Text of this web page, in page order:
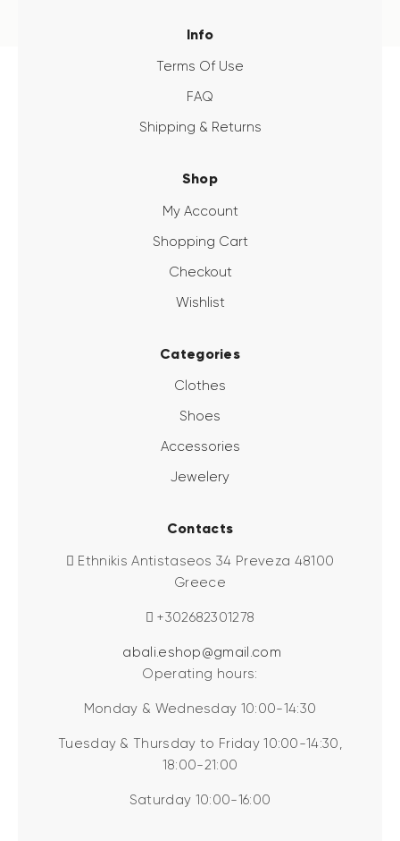
Info
Terms Of Use
FAQ
Shipping & Returns
Shop
My Account
Shopping Cart
Checkout
Wishlist
Categories
Clothes
Shoes
Accessories
Jewelery
Contacts
Ethnikis Antistaseos 34 Preveza 48100
Greece
+302682301278
abali.eshop@gmail.com
Operating hours:
Monday & Wednesday 10:00-14:30
Tuesday & Thursday to Friday 10:00-14:30,
18:00-21:00
Saturday 10:00-16:00